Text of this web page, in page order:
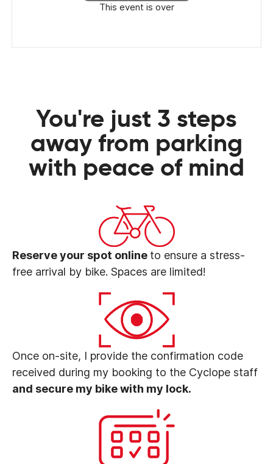
This event is over
You're just 3 steps
away from parking
with peace of mind
Reserve your spot online to ensure a stress-
free arrival by bike. Spaces are limited!
Once on-site, I provide the confirmation code
received during my booking to the Cyclope staff
and secure my bike with my lock.